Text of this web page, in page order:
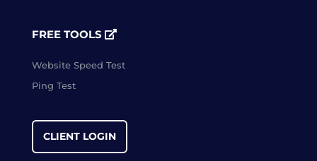
FREE TOOLS
Website Speed Test
Ping Test
CLIENT LOGIN